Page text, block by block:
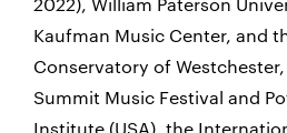
Kaufman Music Center, and
Conservatory of
Summit Music Festival and
Institute (USA), the